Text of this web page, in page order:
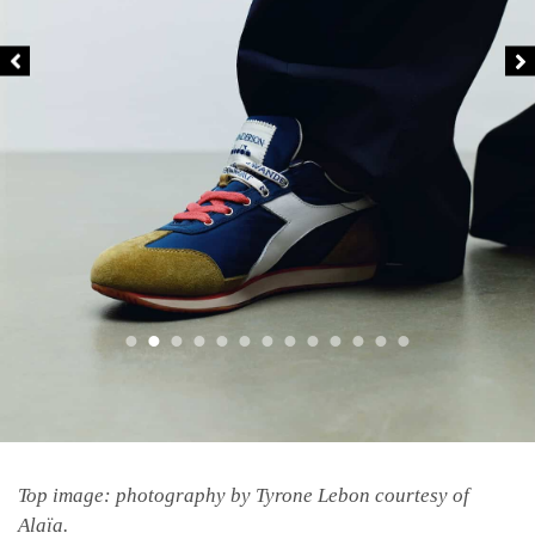
Top image: photography by Tyrone Lebon courtesy of
Alaïa.